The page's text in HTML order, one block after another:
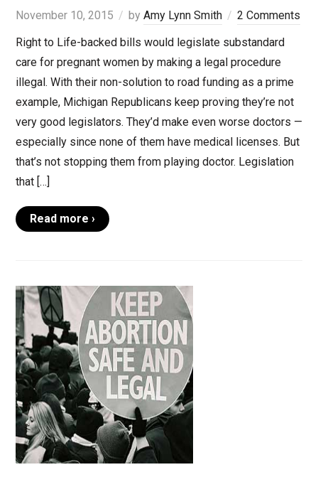
November 10, 2015 by Amy Lynn Smith
2 Comments
Right to Life-backed bills would legislate substandard
care for pregnant women by making a legal procedure
illegal. With their non-solution to road funding as a prime
example, Michigan Republicans keep proving they’re not
very good legislators. They’d make even worse doctors —
especially since none of them have medical licenses. But
that’s not stopping them from playing doctor. Legislation
that […]
Read more ›